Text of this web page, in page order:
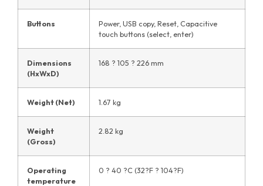
Buttons
Power, USB copy, Reset, Capacitive
touch buttons (select, enter)
Dimensions
(HxWxD)
168 ? 105 ? 226 mm
Weight (Net) 1.67 kg
Weight
(Gross)
2.82 kg
Operating
temperature
0 ? 40 ?C (32?F ? 104?F)